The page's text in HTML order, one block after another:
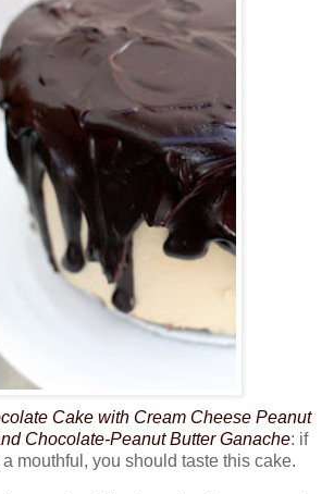
Cake with Cream Cheese Peanut
Chocolate-Peanut Butter Ganache: if
mouthful, you should taste this cake.